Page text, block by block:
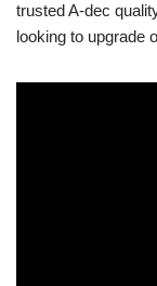
trusted A-dec
looking to upgrade